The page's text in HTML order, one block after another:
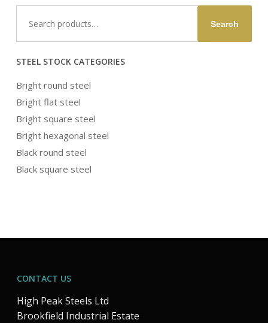
for:
Search
STEEL STOCK CATEGORIES
Bright round steel
Bright flat steel
Bright square steel
Bright hexagonal steel
Black round steel
Black square steel
CONTACT US
High Peak Steels Ltd
Brookfield Industrial Estate